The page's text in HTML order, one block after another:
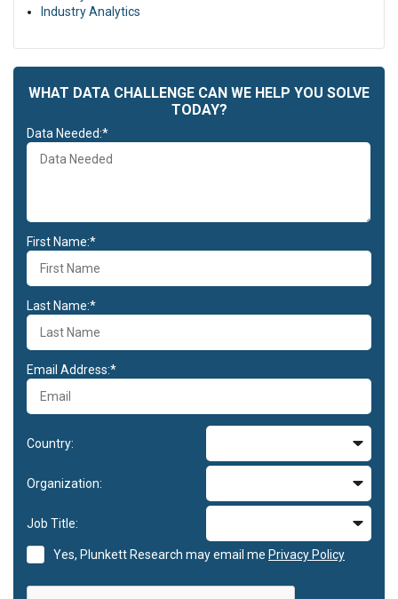
Duis aute irure dolor in reprehenderit in voluptate velit esse cillum
Industry Analytics
WHAT DATA CHALLENGE CAN WE HELP YOU SOLVE
TODAY?
Data Needed:*
First Name:*
Last Name:*
Email Address:*
Country:
Organization:
Job Title:
Yes, Plunkett Research may email me Privacy Policy